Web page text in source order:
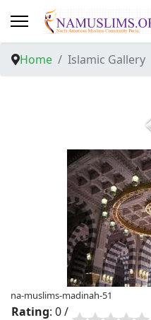
Home Islamic Gallery
na-muslims-madinah-51
Rating: 0 /